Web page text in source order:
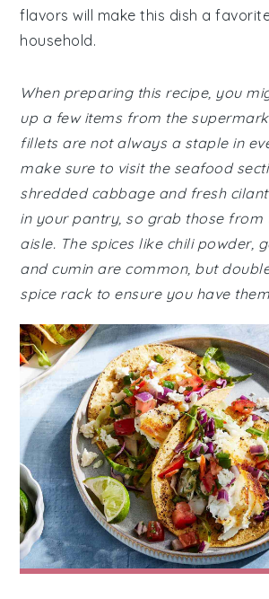
flavors will make this dish a
household.
When preparing this recipe, you
up a few items from the
fillets are not always a staple in
make sure to visit the seafood
shredded cabbage and fresh
in your pantry, so grab those from
aisle. The spices like chili powder,
and cumin are common, but
spice rack to ensure you have